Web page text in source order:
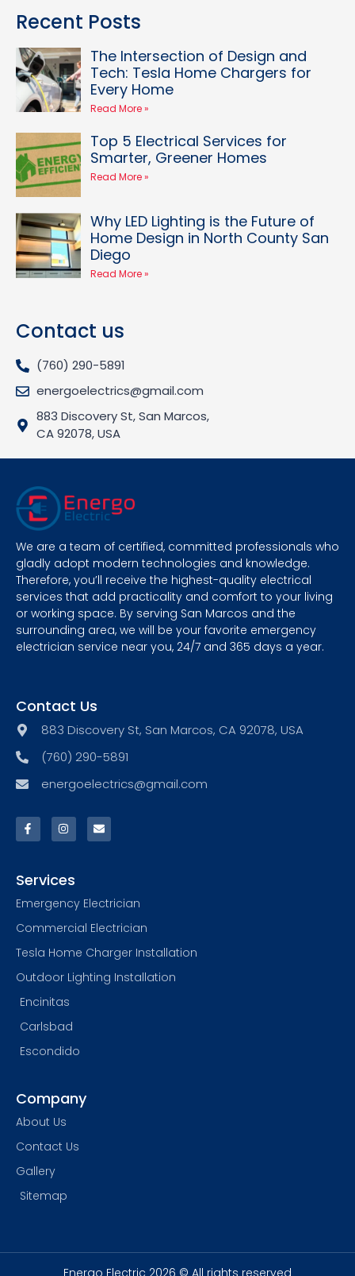
Recent Posts
The Intersection of Design and
Tech: Tesla Home Chargers for
Every Home
Read More »
Top 5 Electrical Services for
Smarter, Greener Homes
Read More »
Why LED Lighting is the Future of
Home Design in North County San
Diego
Read More »
Contact us
(760) 290-5891
energoelectrics@gmail.com
883 Discovery St, San Marcos,
CA 92078, USA
We are a team of certified, committed professionals who
gladly adopt modern technologies and knowledge.
Therefore, you’ll receive the highest-quality electrical
services that add practicality and comfort to your living
or working space. By serving San Marcos and the
surrounding area, we will be your favorite emergency
electrician service near you, 24/7 and 365 days a year.
Contact Us
883 Discovery St, San Marcos, CA 92078, USA
(760) 290-5891
energoelectrics@gmail.com
Services
Emergency Electrician
Commercial Electrician
Tesla Home Charger Installation
Outdoor Lighting Installation
Encinitas
Carlsbad
Escondido
Company
About Us
Contact Us
Gallery
Sitemap
Energo Electric 2026 © All rights reserved